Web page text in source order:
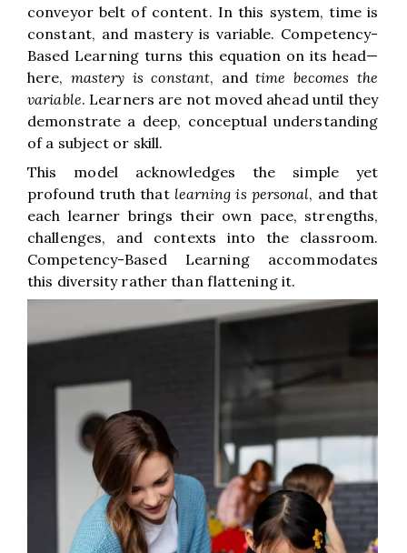
conveyor belt of content. In this system, time is
constant, and mastery is variable. Competency-
Based Learning turns this equation on its head—
here, mastery is constant, andtime becomes the
variable. Learners are not moved ahead until they
demonstrate a deep, conceptual understanding
of a subject or skill.
This model acknowledges the simple yet
profound truth that learning is personal, and that
each learner brings their own pace, strengths,
challenges, and contexts into the classroom.
Competency-Based Learning accommodates
this diversity rather than flattening it.